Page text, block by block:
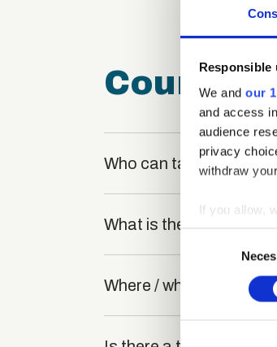
Responsible
We and our
and access
audience
privacy
withdraw
If you allow,
Find out
information
Selection
Course
Who can take the
What is the structure
Where / when can the